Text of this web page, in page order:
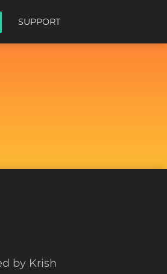
SUPPORT
by Krish